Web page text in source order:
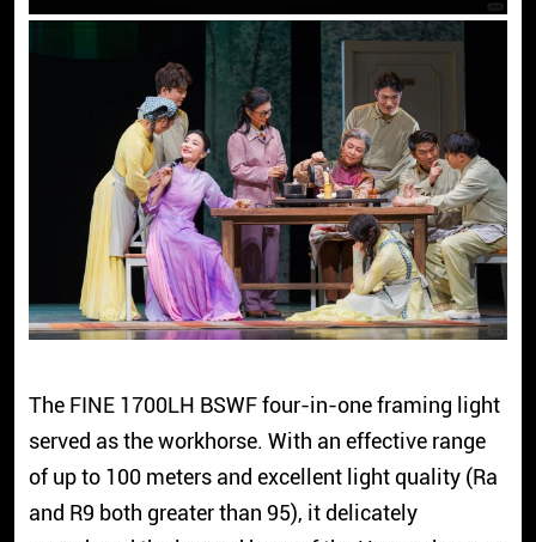
The FINE 1700LH BSWF four-in-one framing light
served as the workhorse. With an effective range
of up to 100 meters and excellent light quality (Ra
and R9 both greater than 95), it delicately